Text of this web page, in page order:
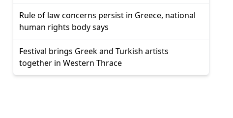
Rule of law concerns persist in Greece, national
human rights body says
Festival brings Greek and Turkish artists
together in Western Thrace